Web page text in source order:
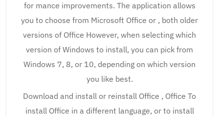
for mance improvements. The application allows
you to choose from Microsoft Office or , both older
versions of Office However, when selecting which
version of Windows to install, you can pick from
Windows 7, 8, or 10, depending on which version
you like best.
Download and install or reinstall Office , Office To
install Office in a different language, or to install